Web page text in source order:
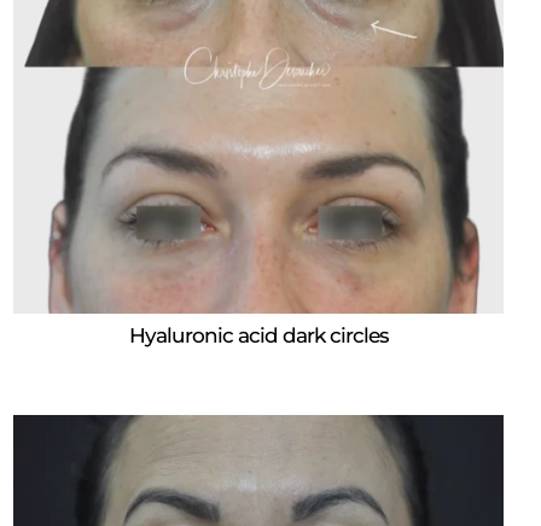
Hyaluronic acid dark circles